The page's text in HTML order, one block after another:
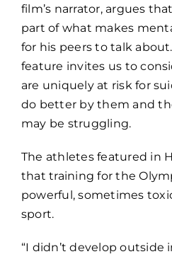
film’s narrator, argues
part of what makes
for his peers to talk
feature invites us to
are uniquely at risk for
do better by them and
may be struggling.
The athletes featured in
that training for the
powerful, sometimes
sport.
“I didn’t develop outside